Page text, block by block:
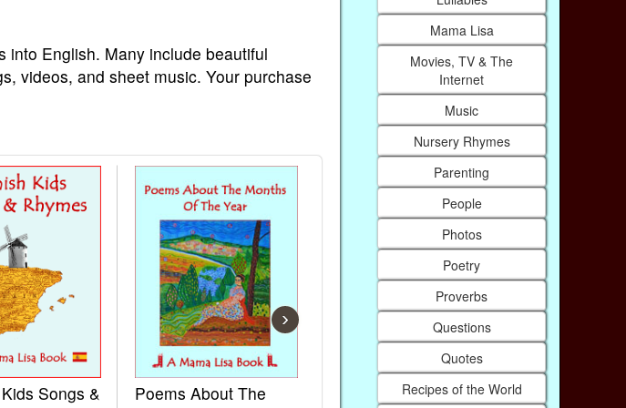
into English. Many include beautiful
videos, and sheet music. Your purchase
Songs &
Poems About The
French Kids Songs &
›
Mama Lisa
Movies, TV & The
Internet
Music
Nursery Rhymes
Parenting
People
Photos
Poetry
Proverbs
Questions
Quotes
Recipes of the World